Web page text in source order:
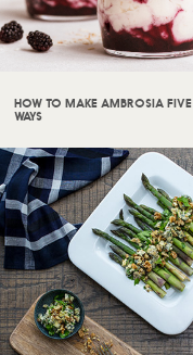
HOW TO MAKE AMBROSIA FIVE
WAYS